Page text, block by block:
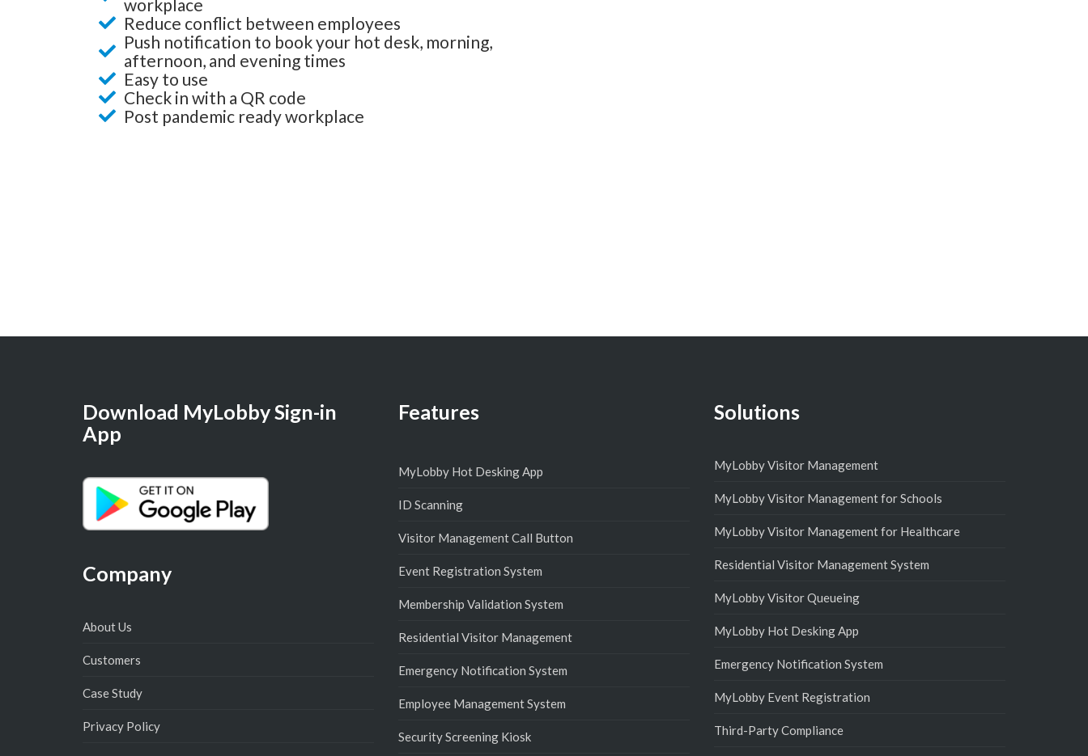
workplace
Reduce conflict between employees
Push notification to book your hot desk, morning,
afternoon, and evening times
Easy to use
Check in with a QR code
Post pandemic ready workplace
Download MyLobby Sign-in
App
Company
About Us
Customers
Case Study
Privacy Policy
Features
MyLobby Hot Desking App
ID Scanning
Visitor Management Call Button
Event Registration System
Membership Validation System
Residential Visitor Management
Emergency Notification System
Employee Management System
Security Screening Kiosk
Solutions
MyLobby Visitor Management
MyLobby Visitor Management for Schools
MyLobby Visitor Management for Healthcare
Residential Visitor Management System
MyLobby Visitor Queueing
MyLobby Hot Desking App
Emergency Notification System
MyLobby Event Registration
Third-Party Compliance